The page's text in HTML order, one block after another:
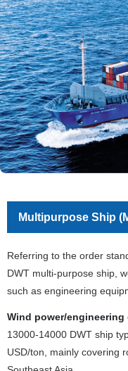
Multipurpose Ship
Referring to the order
DWT multi-purpose ship,
such as engineering
Wind power/
13000-14000 DWT ship
USD/ton, mainly covering